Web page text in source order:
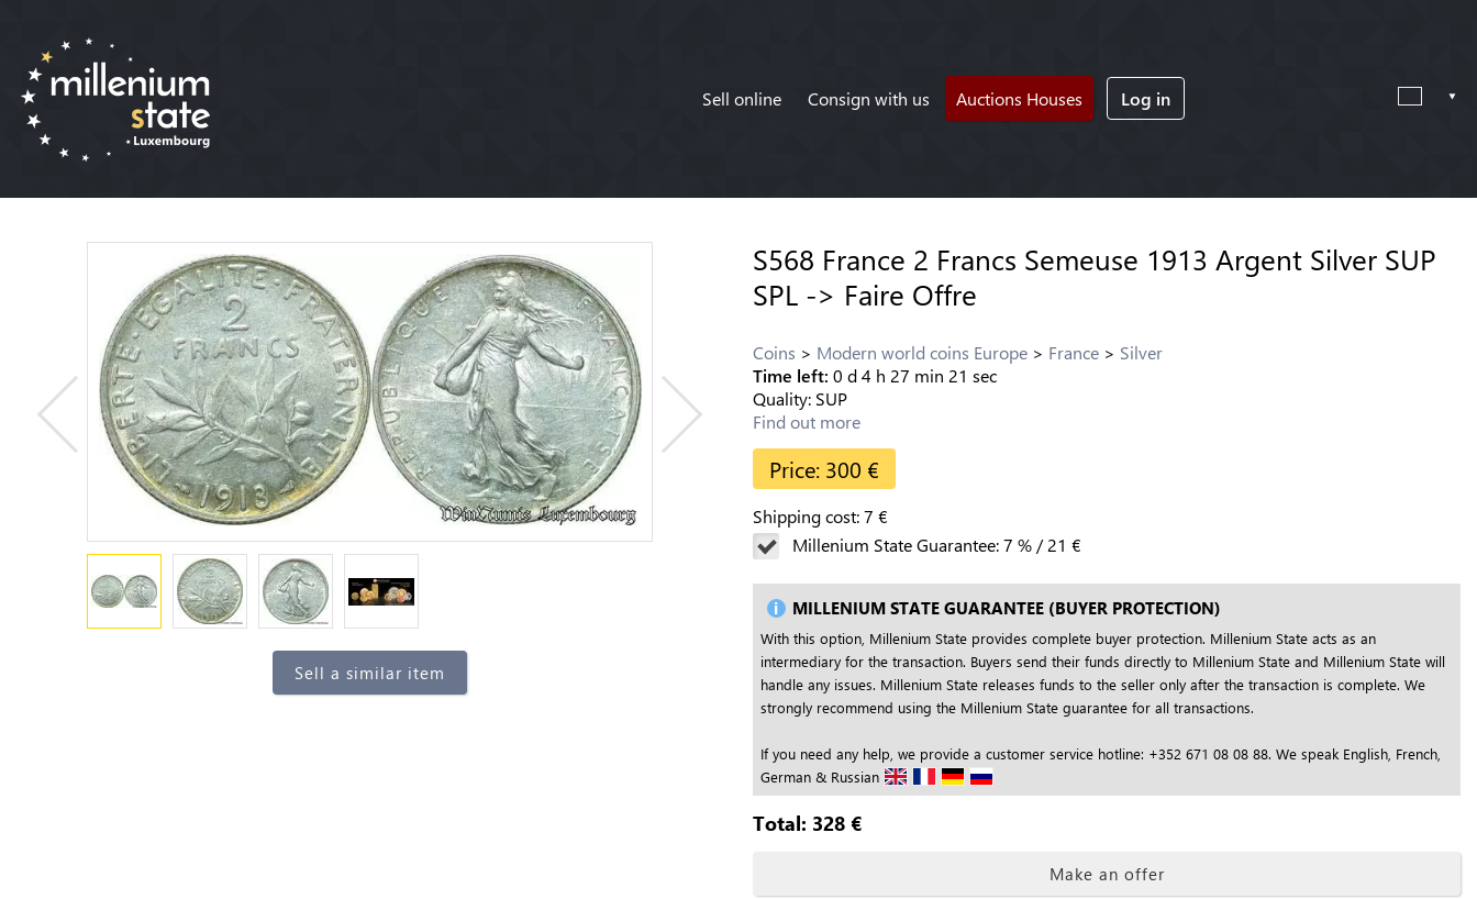
Sell online Consign with us Auctions Houses Log in
Sell a similar item
S568 France 2 Francs Semeuse 1913 Argent Silver SUP
SPL -> Faire Offre
Coins Modern world coins Europe France
Silver
Time left:0 d4 h 27 min 21 sec
Quality: SUP
Find out more
Price: 300 €
Shipping cost:7 €
Millenium State Guarantee:7 % /21 €
MILLENIUM STATE GUARANTEE (BUYER PROTECTION)
With this option, Millenium State provides complete buyer protection. Millenium State acts as an
intermediary for the transaction. Buyers send their funds directly to Millenium State and Millenium State will
handle any issues. Millenium State releases funds to the seller only after the transaction is complete. We
strongly recommend using the Millenium State guarantee for all transactions.
If you need any help, we provide a customer service hotline: +352 671 08 08 88. We speak English, French,
German & Russian
Total: 328 €
Make an offer